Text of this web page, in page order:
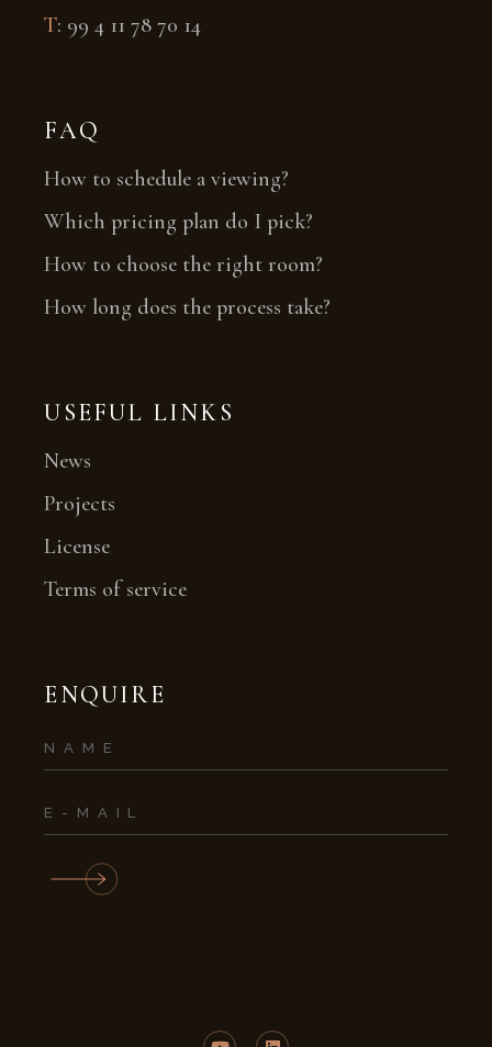
T: 99 4 11 78 70 14
FAQ
How to schedule a viewing?
Which pricing plan do I pick?
How to choose the right room?
How long does the process take?
USEFUL LINKS
News
Projects
License
Terms of service
ENQUIRE